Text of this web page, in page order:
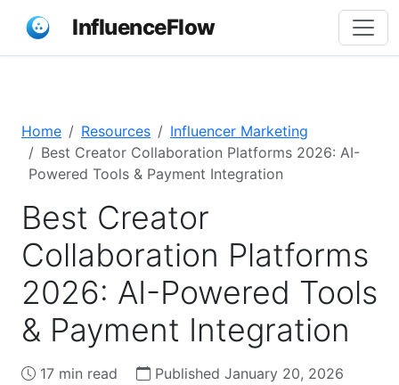
InfluenceFlow
Home Resources
Influencer Marketing
Best Creator Collaboration Platforms 2026: AI-
Powered Tools & Payment Integration
Best Creator
Collaboration Platforms
2026: AI-Powered Tools
& Payment Integration
17 min read Published January 20, 2026